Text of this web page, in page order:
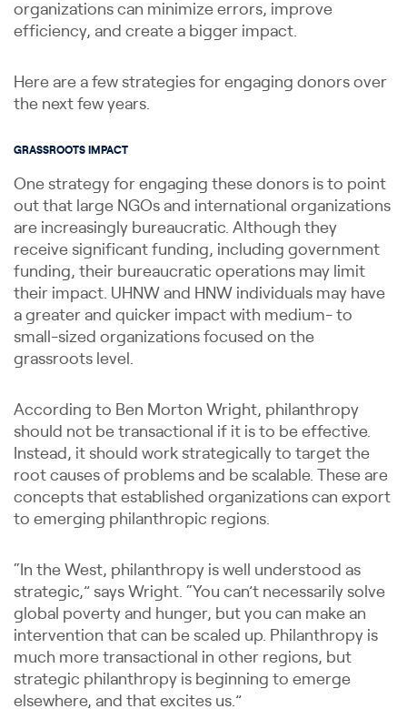
organizations can minimize errors, improve
efficiency, and create a bigger impact.
Here are a few strategies for engaging donors over
the next few years.
GRASSROOTS IMPACT
One strategy for engaging these donors is to point
out that large NGOs and international organizations
are increasingly bureaucratic. Although they
receive significant funding, including government
funding, their bureaucratic operations may limit
their impact. UHNW and HNW individuals may have
a greater and quicker impact with medium- to
small-sized organizations focused on the
grassroots level.
According to Ben Morton Wright, philanthropy
should not be transactional if it is to be effective.
Instead, it should work strategically to target the
root causes of problems and be scalable. These are
concepts that established organizations can export
to emerging philanthropic regions.
“In the West, philanthropy is well understood as
strategic,” says Wright. “You can’t necessarily solve
global poverty and hunger, but you can make an
intervention that can be scaled up. Philanthropy is
much more transactional in other regions, but
strategic philanthropy is beginning to emerge
elsewhere, and that excites us.”